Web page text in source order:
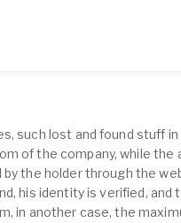
such lost and found stuff
of the company, while the
by the holder through the
his identity is verified, and
in another case, the